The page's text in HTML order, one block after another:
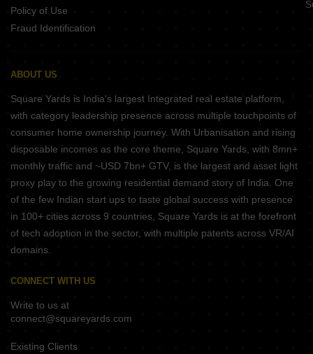
Policy of Use
Fraud Identification
ABOUT US
Square Yards is India's largest Integrated real estate platform,
with category leadership presence across multiple touchpoints of
consumer home ownership journey. With Urbanisation and rising
disposable incomes as the core theme, Square Yards, with 8mn+
monthly traffic and ~USD 7bn+ GTV, is the largest and asset light
proxy play to the growing residential demand story of India. One
of the few Indian start ups to taste global success with presence
in 100+ cities across 9 countries, Square Yards is at the forefront
of tech adoption in the sector, with multiple patents across VR/AI
domains.
CONNECT WITH US
Write to us at
connect@squareyards.com
Existing Clients